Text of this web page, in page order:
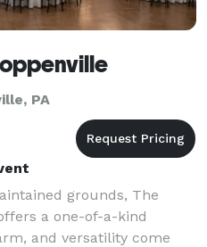
PA
grounds, The
a one-of-a-kind
and versatility come